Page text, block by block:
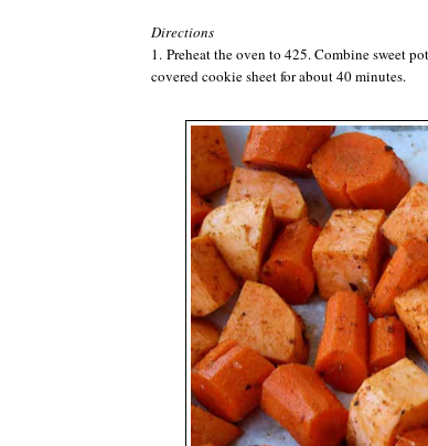
Directions
1. Preheat the oven to 425. Combine sweet
covered cookie sheet for about 40 minutes.